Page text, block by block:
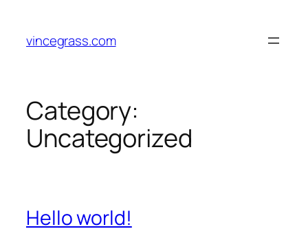
content
vincegrass.com
Category:
Uncategorized
Hello world!